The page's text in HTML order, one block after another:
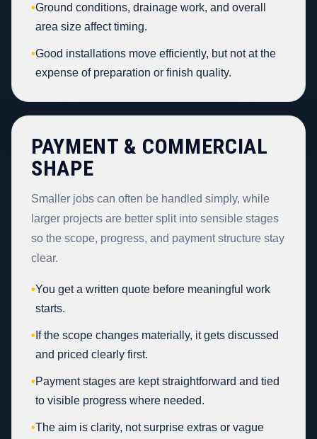
•Ground conditions, drainage work, and overall
area size affect timing.
•Good installations move efficiently, but not at the
expense of preparation or finish quality.
PAYMENT & COMMERCIAL
SHAPE
Smaller jobs can often be handled simply, while
larger projects are better split into sensible stages
so the scope, progress, and payment structure stay
clear.
•You get a written quote before meaningful work
starts.
• If the scope changes materially, it gets discussed
and priced clearly first.
•Payment stages are kept straightforward and tied
to visible progress where needed.
•The aim is clarity, not surprise extras or vague